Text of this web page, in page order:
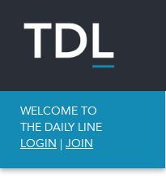
WELCOME TO
THE DAILY LINE
LOGIN | JOIN